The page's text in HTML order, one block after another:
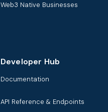
Web3 Native Businesses
Developer Hub
Documentation
API Reference & Endpoints